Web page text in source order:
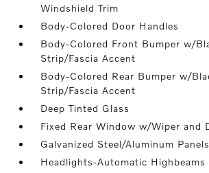
Windshield Trim
Body-Colored Door Handles
Body-Colored Front Bumper w/
Strip/Fascia Accent
Body-Colored Rear Bumper w/
Strip/Fascia Accent
Deep Tinted Glass
Fixed Rear Window w/Wiper and
Galvanized Steel/Aluminum Panels
Headlights-Automatic Highbeams